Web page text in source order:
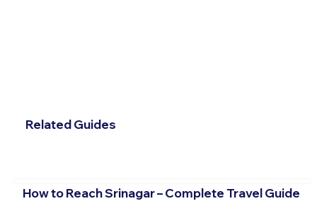
Related Guides
How to Reach Srinagar – Complete Travel Guide